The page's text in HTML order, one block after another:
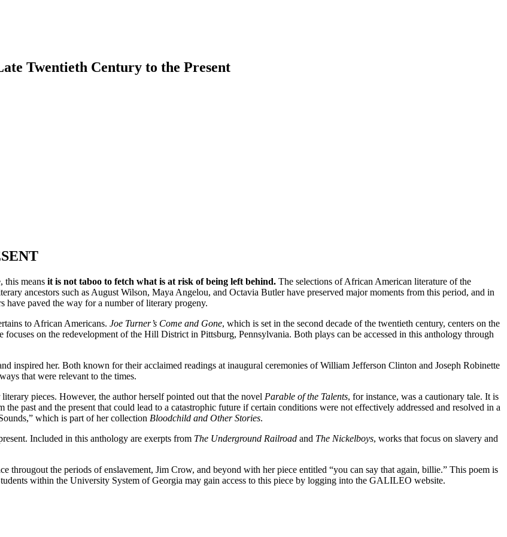
Twentieth Century to the Present
this means it is not taboo to fetch what is at risk of being left behind. The selections of African American literature of the
ancestors such as August Wilson, Maya Angelou, and Octavia Butler have preserved major moments from this period, and in
have paved the way for a number of literary progeny.
to African Americans. Joe Turner’s Come and Gone, which is set in the second decade of the twentieth century, centers on the
focuses on the redevelopment of the Hill District in Pittsburg, Pennsylvania. Both plays can be accessed in this anthology through
inspired her. Both known for their acclaimed readings at inaugural ceremonies of William Jefferson Clinton and Joseph Robinette
that were relevant to the times.
pieces. However, the author herself pointed out that the novel Parable of the Talents, for instance, was a cautionary tale. It is
past and the present that could lead to a catastrophic future if certain conditions were not effectively addressed and resolved in a
which is part of her collection Bloodchild and Other Stories.
Included in this anthology are exerpts from The Underground Railroad and The Nickelboys, works that focus on slavery and
througout the periods of enslavement, Jim Crow, and beyond with her piece entitled “you can say that again, billie.” This poem is
within the University System of Georgia may gain access to this piece by logging into the GALILEO website.